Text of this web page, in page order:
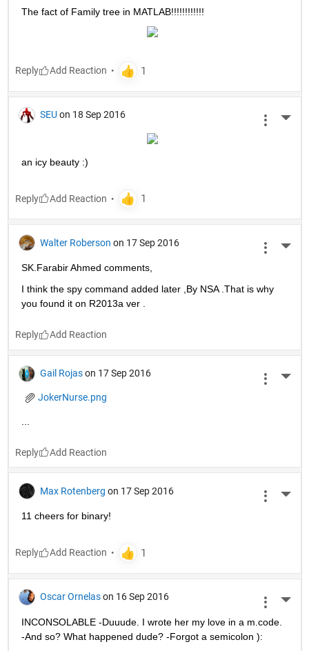
The fact of Family tree in MATLAB!!!!!!!!!!!!
Reply
SEU on 18 Sep 2016
an icy beauty :)
Reply
Walter Roberson on 17 Sep 2016
SK.Farabir Ahmed comments,
I think the spy command added later ,By NSA .That is why
you found it on R2013a ver .
Reply
Gail Rojas on 17 Sep 2016
JokerNurse.png
Reply
Max Rotenberg on 17 Sep 2016
11 cheers for binary!
Reply
Oscar Ornelas on 16 Sep 2016
INCONSOLABLE -Duuude. I wrote her my love in a m.code.
-And so? What happened dude? -Forgot a semicolon ):